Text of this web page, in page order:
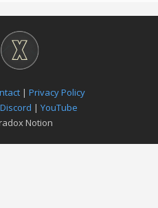
| Privacy Policy
Discord | YouTube
Notion